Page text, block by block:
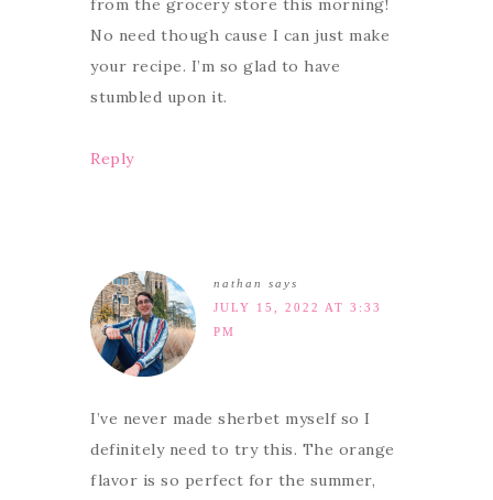
from the grocery store this morning!
No need though cause I can just make
your recipe. I’m so glad to have
stumbled upon it.
Reply
nathan
says
JULY 15, 2022 AT 3:33
PM
I’ve never made sherbet myself so I
definitely need to try this. The orange
flavor is so perfect for the summer,